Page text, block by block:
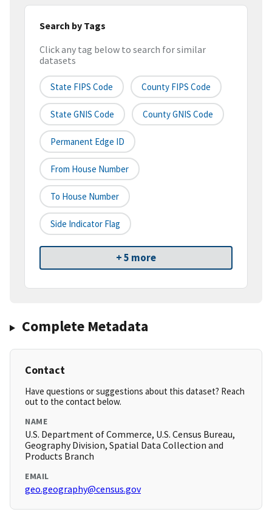
Search by Tags
Click any tag below to search for similar
datasets
State FIPS Code County FIPS Code
State GNIS Code County GNIS Code
Permanent Edge ID
From House Number
To House Number
Side Indicator Flag
+ 5 more
Complete Metadata
Contact
Have questions or suggestions about this dataset? Reach
out to the contact below.
NAME
U.S. Department of Commerce, U.S. Census Bureau,
Geography Division, Spatial Data Collection and
Products Branch
EMAIL
geo.geography@census.gov